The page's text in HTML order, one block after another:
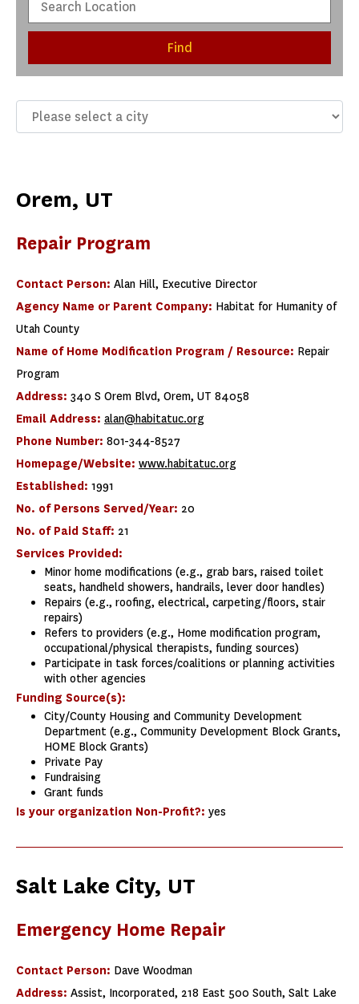
Find
Orem, UT
Repair Program
Contact Person: Alan Hill, Executive Director
Agency Name or Parent Company: Habitat for Humanity of
Utah County
Name of Home Modification Program / Resource: Repair
Program
Address: 340 S Orem Blvd, Orem, UT 84058
Email Address: alan@habitatuc.org
Phone Number: 801-344-8527
Homepage/Website: www.habitatuc.org
Established: 1991
No. of Persons Served/Year: 20
No. of Paid Staff: 21
Services Provided:
Minor home modifications (e.g., grab bars, raised toilet
seats, handheld showers, handrails, lever door handles)
Repairs (e.g., roofing, electrical, carpeting/floors, stair
repairs)
Refers to providers (e.g., Home modification program,
occupational/physical therapists, funding sources)
Participate in task forces/coalitions or planning activities
with other agencies
Funding Source(s):
City/County Housing and Community Development
Department (e.g., Community Development Block Grants,
HOME Block Grants)
Private Pay
Fundraising
Grant funds
Is your organization Non-Profit?: yes
Salt Lake City, UT
Emergency Home Repair
Contact Person: Dave Woodman
Address: Assist, Incorporated, 218 East 500 South, Salt Lake